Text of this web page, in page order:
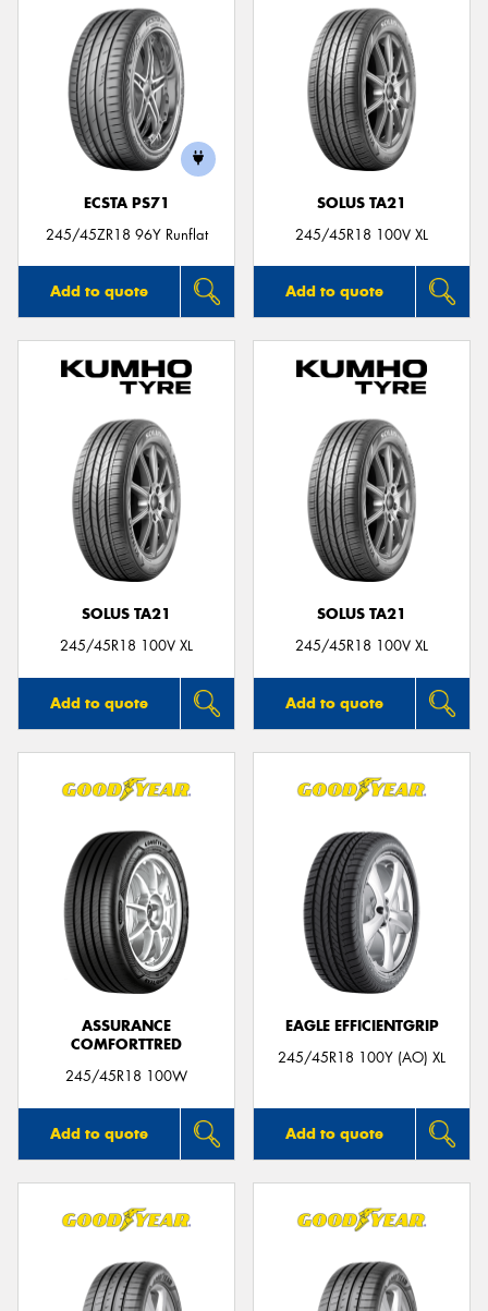
ECSTA PS71
245/45ZR18 96Y Runflat
Add to quote
SOLUS TA21
245/45R18 100V XL
Add to quote
SOLUS TA21
245/45R18 100V XL
Add to quote
SOLUS TA21
245/45R18 100V XL
Add to quote
ASSURANCE
COMFORTTRED
245/45R18 100W
Add to quote
EAGLE EFFICIENTGRIP
245/45R18 100Y (AO) XL
Add to quote